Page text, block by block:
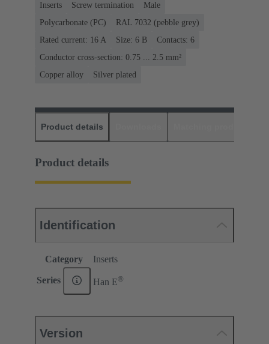
Inserts Screw termination
Male
Polycarbonate (PC)
RAL 7032 (pebble grey)
Rated current: ‌16 A
Size: 6 B
Contacts: 6
Conductor cross-section: 0.75 ... 2.5 mm²
Copper alloy
Silver plated
Product details
Product details
Identification
Category Inserts
Series Han E®
Version